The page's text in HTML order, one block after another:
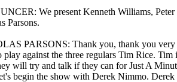
We present Kenneth Williams,
Parsons.
PARSONS: Thank you, thank you very
play against the three regulars Tim Rice.
will try and talk if they can for Just A
begin the show with Derek Nimmo.